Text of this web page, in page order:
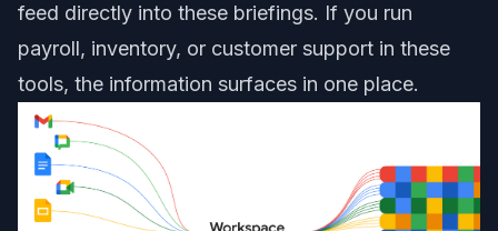
feed directly into these briefings. If you run
payroll, inventory, or customer support in these
tools, the information surfaces in one place.